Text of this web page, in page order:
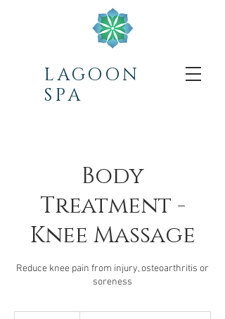
LAGOON
SPA
Body
Treatment -
Knee Massage
Reduce knee pain from injury, osteoarthritis or
soreness